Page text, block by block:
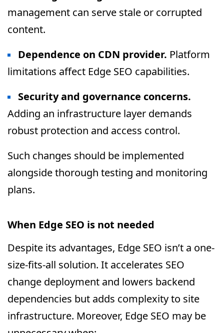
management can serve stale or corrupted
content.
Dependence on CDN provider. Platform
limitations affect Edge SEO capabilities.
Security and governance concerns.
Adding an infrastructure layer demands
robust protection and access control.
Such changes should be implemented
alongside thorough testing and monitoring
plans.
When Edge SEO is not needed
Despite its advantages, Edge SEO isn’t a one-
size-fits-all solution. It accelerates SEO
change deployment and lowers backend
dependencies but adds complexity to site
infrastructure. Moreover, Edge SEO may be